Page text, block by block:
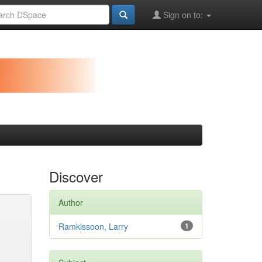
Sign on to:
Discover
Author
1
Ramkissoon, Larry